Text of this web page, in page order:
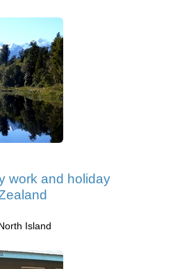
work and holiday
Island